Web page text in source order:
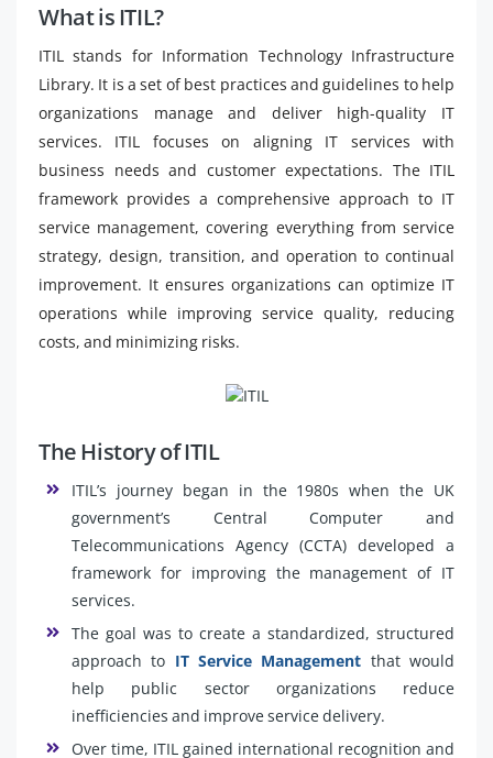
What is ITIL?
ITIL stands for Information Technology Infrastructure
Library. It is a set of best practices and guidelines to help
organizations manage and deliver high-quality IT
services. ITIL focuses on aligning IT services with
business needs and customer expectations. The ITIL
framework provides a comprehensive approach to IT
service management, covering everything from service
strategy, design, transition, and operation to continual
improvement. It ensures organizations can optimize IT
operations while improving service quality, reducing
costs, and minimizing risks.
The History of ITIL
ITIL’s journey began in the 1980s when the UK
government’s Central Computer and
Telecommunications Agency (CCTA) developed a
framework for improving the management of IT
services.
The goal was to create a standardized, structured
approach to IT Service Management that would
help public sector organizations reduce
inefficiencies and improve service delivery.
Over time, ITIL gained international recognition and